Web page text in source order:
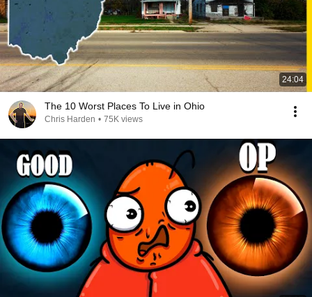
24:04
The 10 Worst Places To Live in Ohio
Chris Harden • 75K views